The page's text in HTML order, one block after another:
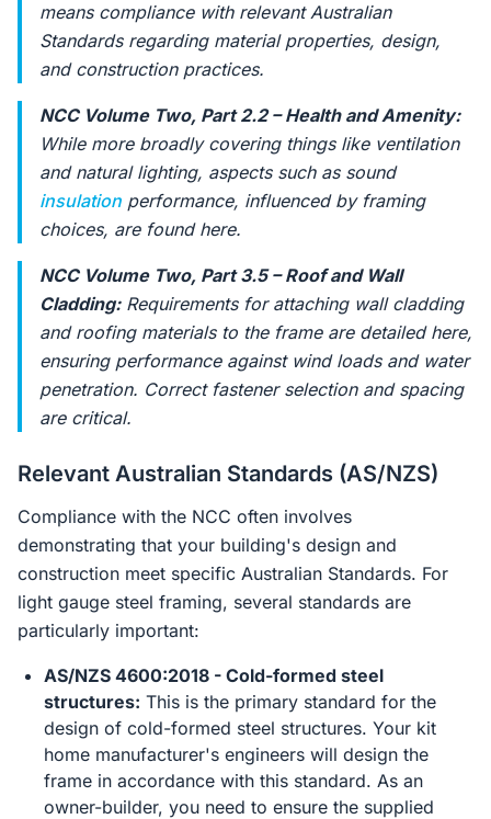
means compliance with relevant Australian
Standards regarding material properties, design,
and construction practices.
NCC Volume Two, Part 2.2 – Health and Amenity:
While more broadly covering things like ventilation
and natural lighting, aspects such as sound
insulation performance, influenced by framing
choices, are found here.
NCC Volume Two, Part 3.5 – Roof and Wall
Cladding:Requirements for attaching wall cladding
and roofing materials to the frame are detailed here,
ensuring performance against wind loads and water
penetration. Correct fastener selection and spacing
are critical.
Relevant Australian Standards (AS/NZS)
Compliance with the NCC often involves
demonstrating that your building's design and
construction meet specific Australian Standards. For
light gauge steel framing, several standards are
particularly important:
AS/NZS 4600:2018 - Cold-formed steel
structures: This is the primary standard for the
design of cold-formed steel structures. Your kit
home manufacturer's engineers will design the
frame in accordance with this standard. As an
owner-builder, you need to ensure the supplied